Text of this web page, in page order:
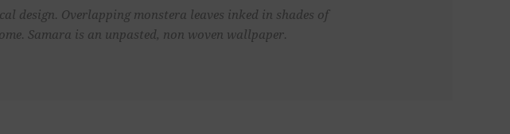
design. Overlapping monstera leaves inked in shades of
Samara is an unpasted, non woven wallpaper.